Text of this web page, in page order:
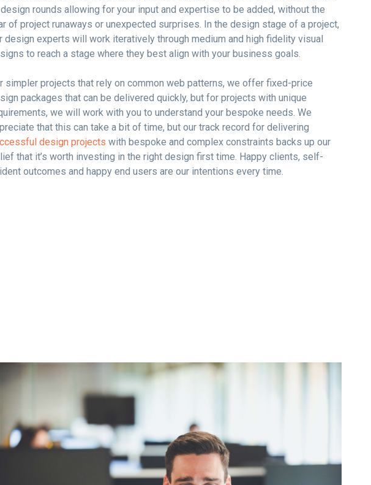
rounds allowing for your input and expertise to be added, without the
of project runaways or unexpected surprises. In the design stage of a project,
design experts will work iteratively through medium and high fidelity visual
to reach a stage where they best align with your business goals.
simpler projects that rely on common web patterns, we offer fixed-price
packages that can be delivered quickly, but for projects with unique
we will work with you to understand your bespoke needs. We
that this can take a bit of time, but our track record for delivering
design projects with bespoke and complex constraints backs up our
that it’s worth investing in the right design first time. Happy clients, self-
outcomes and happy end users are our intentions every time.